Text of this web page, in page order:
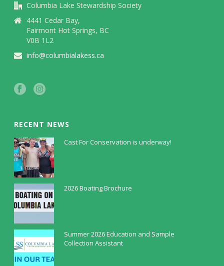
Columbia Lake Stewardship Society
4441 Cedar Bay,
Fairmont Hot Springs, BC
V0B 1L2
info@columbialakess.ca
RECENT NEWS
Cast For Conservation is underway!
2026 Boating Brochure
Summer 2026 Education and Sample
Collection Assistant